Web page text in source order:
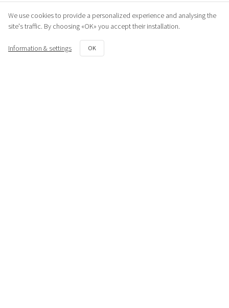
We use cookies to provide a personalized experience and analysing the
site's traffic. By choosing «OK» you accept their installation.
Information & settings OK